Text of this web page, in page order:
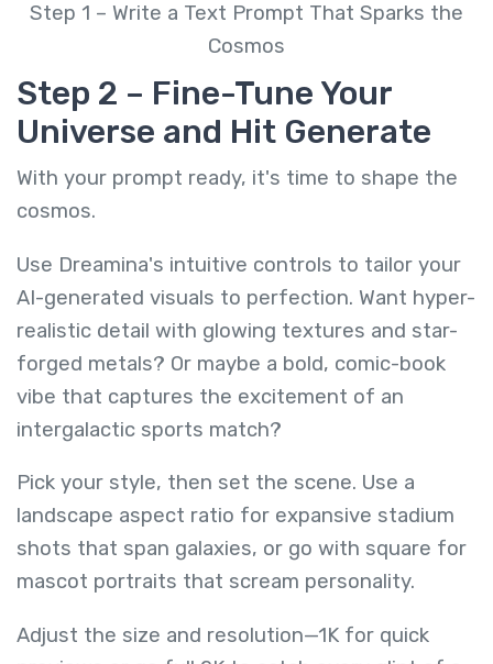
Step 1 – Write a Text Prompt That Sparks the
Cosmos
Step 2 – Fine-Tune Your
Universe and Hit Generate
With your prompt ready, it's time to shape the
cosmos.
Use Dreamina's intuitive controls to tailor your
AI-generated visuals to perfection. Want hyper-
realistic detail with glowing textures and star-
forged metals? Or maybe a bold, comic-book
vibe that captures the excitement of an
intergalactic sports match?
Pick your style, then set the scene. Use a
landscape aspect ratio for expansive stadium
shots that span galaxies, or go with square for
mascot portraits that scream personality.
Adjust the size and resolution—1K for quick